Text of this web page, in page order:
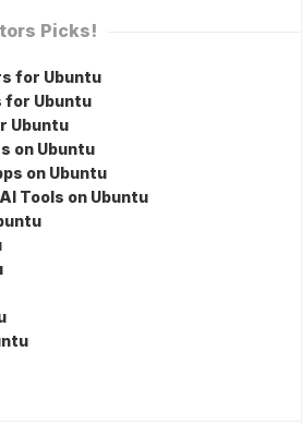
Picks!
for Ubuntu
for Ubuntu
Ubuntu
on Ubuntu
on Ubuntu
Tools on Ubuntu